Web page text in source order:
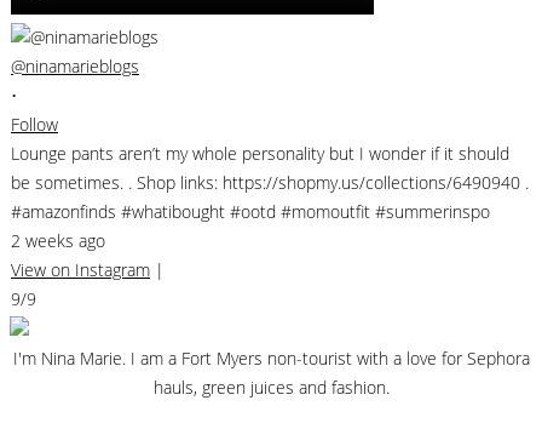
@ninamarieblogs
•
Follow
Lounge pants aren’t my whole personality but I wonder if it should
be sometimes. . Shop links: https://shopmy.us/collections/6490940 .
#amazonfinds #whatibought #ootd #momoutfit #summerinspo
2 weeks ago
View on Instagram |
9/9
I'm Nina Marie. I am a Fort Myers non-tourist with a love for Sephora
hauls, green juices and fashion.